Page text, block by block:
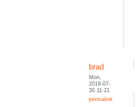
brad
Mon,
2018-07-
30 11:21
permalink